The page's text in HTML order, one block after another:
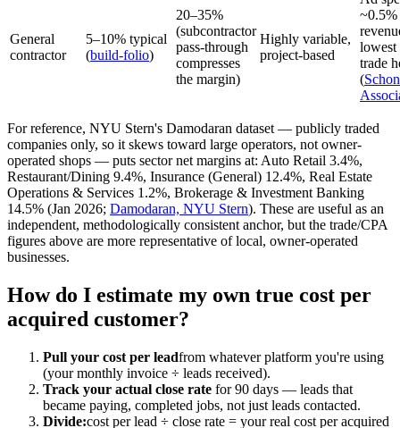
General
contractor
5–10% typical
(build-folio)
20–35%
(subcontractor
pass-through
compresses
the margin)
Highly variable,
project-based
lowest
trade
(
For reference, NYU Stern's Damodaran dataset — publicly traded
companies only, so it skews toward large operators, not owner-
operated shops — puts sector net margins at: Auto Retail 3.4%,
Restaurant/Dining 9.4%, Insurance (General) 12.4%, Real Estate
Operations & Services 1.2%, Brokerage & Investment Banking
14.5% (Jan 2026; Damodaran, NYU Stern). These are useful as an
independent, methodologically consistent anchor, but the trade/CPA
figures above are more representative of local, owner-operated
businesses.
How do I estimate my own true cost per
acquired customer?
Pull your cost per leadfrom whatever platform you're using
(your monthly invoice ÷ leads received).
Track your actual close rate for 90 days — leads that
became paying, completed jobs, not just leads contacted.
Divide:cost per lead ÷ close rate = your real cost per acquired